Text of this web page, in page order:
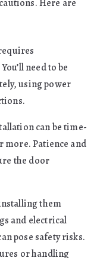
Here are
need to be
using power
can be time-
more. Patience and
the door
them
and electrical
pose safety risks.
or handling